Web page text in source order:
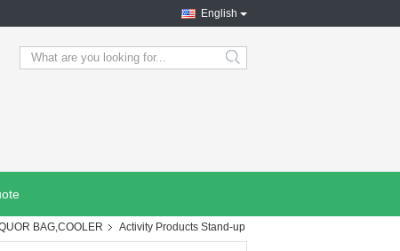
English
search
BAG,COOLER
Activity Products Stand-up